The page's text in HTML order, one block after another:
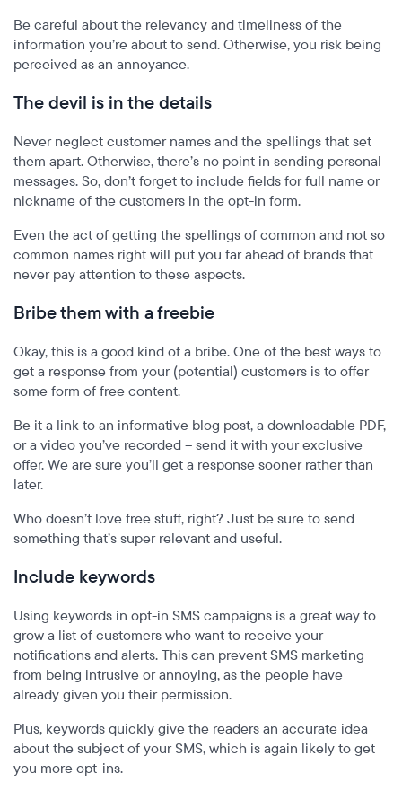
Be careful about the relevancy and timeliness of the
information you’re about to send. Otherwise, you risk being
perceived as an annoyance.
The devil is in the details
Never neglect customer names and the spellings that set
them apart. Otherwise, there’s no point in sending personal
messages. So, don’t forget to include fields for full name or
nickname of the customers in the opt-in form.
Even the act of getting the spellings of common and not so
common names right will put you far ahead of brands that
never pay attention to these aspects.
Bribe them with a freebie
Okay, this is a good kind of a bribe. One of the best ways to
get a response from your (potential) customers is to offer
some form of free content.
Be it a link to an informative blog post, a downloadable PDF,
or a video you’ve recorded – send it with your exclusive
offer. We are sure you’ll get a response sooner rather than
later.
Who doesn’t love free stuff, right? Just be sure to send
something that’s super relevant and useful.
Include keywords
Using keywords in opt-in SMS campaigns is a great way to
grow a list of customers who want to receive your
notifications and alerts. This can prevent SMS marketing
from being intrusive or annoying, as the people have
already given you their permission.
Plus, keywords quickly give the readers an accurate idea
about the subject of your SMS, which is again likely to get
you more opt-ins.